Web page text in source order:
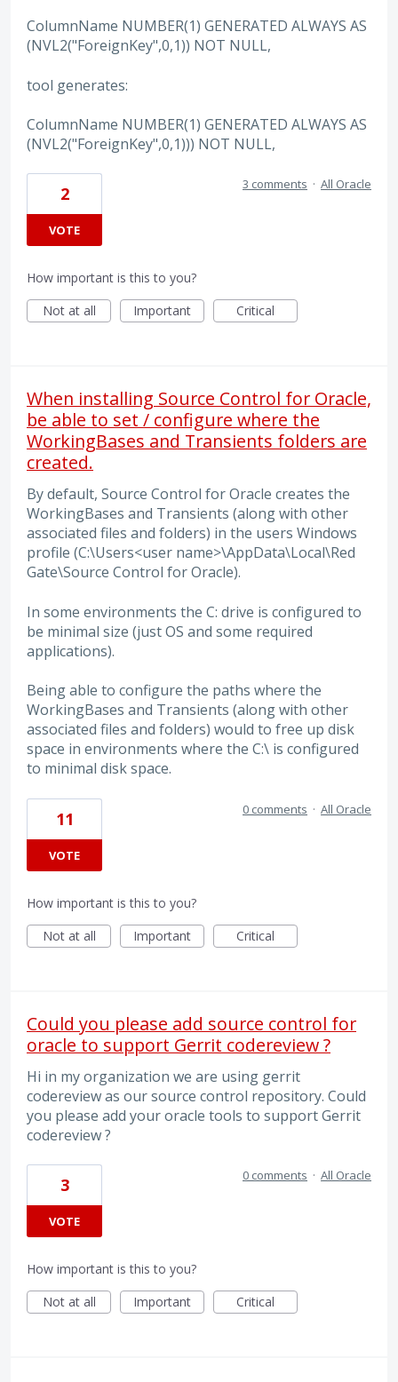
ColumnName NUMBER(1) GENERATED ALWAYS AS
(NVL2("ForeignKey",0,1)) NOT NULL,
tool generates:
ColumnName NUMBER(1) GENERATED ALWAYS AS
(NVL2("ForeignKey",0,1))) NOT NULL,
2
VOTE
3 comments · All Oracle
How important is this to you?
Not at all
Important Critical
When installing Source Control for Oracle,
be able to set / configure where the
WorkingBases and Transients folders are
created.
By default, Source Control for Oracle creates the
WorkingBases and Transients (along with other
associated files and folders) in the users Windows
profile (C:\Users<user name>\AppData\Local\Red
Gate\Source Control for Oracle).
In some environments the C: drive is configured to
be minimal size (just OS and some required
applications).
Being able to configure the paths where the
WorkingBases and Transients (along with other
associated files and folders) would to free up disk
space in environments where the C:\ is configured
to minimal disk space.
11
VOTE
0 comments · All Oracle
How important is this to you?
Not at all
Important Critical
Could you please add source control for
oracle to support Gerrit codereview ?
Hi in my organization we are using gerrit
codereview as our source control repository. Could
you please add your oracle tools to support Gerrit
codereview ?
3
VOTE
0 comments · All Oracle
How important is this to you?
Not at all
Important Critical